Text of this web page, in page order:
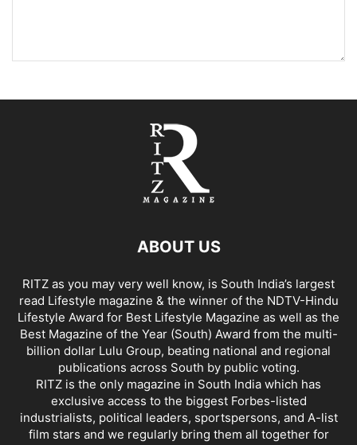
ABOUT US
RITZ as you may very well know, is South India’s largest
read Lifestyle magazine & the winner of the NDTV-Hindu
Lifestyle Award for Best Lifestyle Magazine as well as the
Best Magazine of the Year (South) Award from the multi-
billion dollar Lulu Group, beating national and regional
publications across South by public voting.
RITZ is the only magazine in South India which has
exclusive access to the biggest Forbes-listed
industrialists, political leaders, sportspersons, and A-list
film stars and we regularly bring them all together for